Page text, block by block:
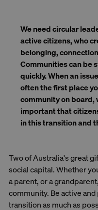
We need circular
active citizens, who
belonging,
Communities can be
quickly. When an
often the first place
community on board,
important that
in this transition and
Two of Australia's great
social capital. Whether
a parent, or a
community. Be active
transition as much as